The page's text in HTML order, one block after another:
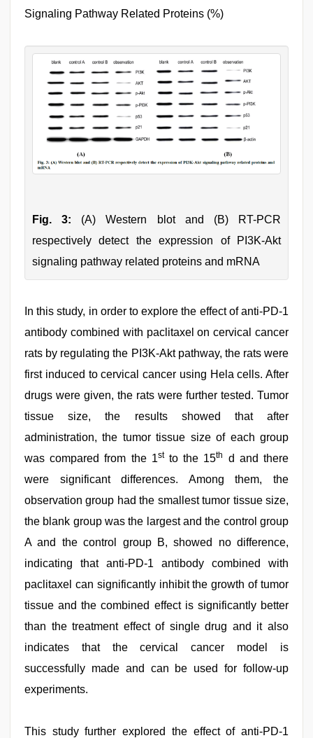
Signaling Pathway Related Proteins (%)
Fig. 3: (A) Western blot and (B) RT-PCR
respectively detect the expression of PI3K-Akt
signaling pathway related proteins and mRNA
In this study, in order to explore the effect of anti-PD-1
antibody combined with paclitaxel on cervical cancer
rats by regulating the PI3K-Akt pathway, the rats were
first induced to cervical cancer using Hela cells. After
drugs were given, the rats were further tested. Tumor
tissue size, the results showed that after
administration, the tumor tissue size of each group
was compared from the 1stto the 15th
d and there
were significant differences. Among them, the
observation group had the smallest tumor tissue size,
the blank group was the largest and the control group
A and the control group B, showed no difference,
indicating that anti-PD-1 antibody combined with
paclitaxel can significantly inhibit the growth of tumor
tissue and the combined effect is significantly better
than the treatment effect of single drug and it also
indicates that the cervical cancer model is
successfully made and can be used for follow-up
experiments.
This study further explored the effect of anti-PD-1